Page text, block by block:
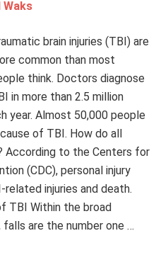
Waks
brain injuries (TBI) are
common than most
think. Doctors diagnose
in more than 2.5 million
year. Almost 50,000 people
of TBI. How do all
According to the Centers for
(CDC), personal injury
injuries and death.
TBI Within the broad
are the number one …